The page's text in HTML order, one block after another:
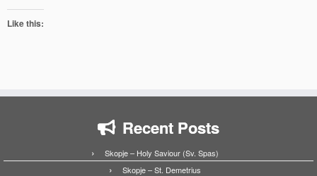
Like this:
Recent Posts
Skopje – Holy Saviour (Sv. Spas)
Skopje – St. Demetrius